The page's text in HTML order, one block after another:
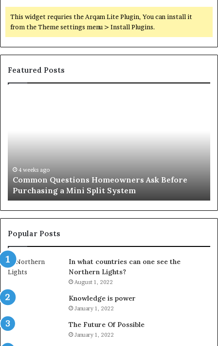
This widget requries the Arqam Lite Plugin, You can install it
from the Theme settings menu > Install Plugins.
Featured Posts
Mini
Split
System
4 weeks ago
Common Questions Homeowners Ask Before
Purchasing a Mini Split System
Popular Posts
In what countries can one see the
Northern Lights?
August 1, 2022
Knowledge is power
January 1, 2022
The Future Of Possible
January 1, 2022